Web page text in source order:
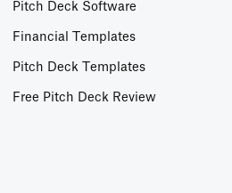
Pitch Deck Software
Financial Templates
Pitch Deck Templates
Free Pitch Deck Review